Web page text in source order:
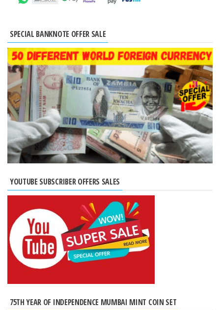
SPECIAL BANKNOTE OFFER SALE
YOUTUBE SUBSCRIBER OFFERS SALES
75TH YEAR OF INDEPENDENCE MUMBAI MINT COIN SET